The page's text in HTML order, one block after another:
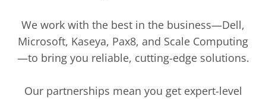
We work with the best in the business—Dell,
Microsoft, Kaseya, Pax8, and Scale Computing
—to bring you reliable, cutting-edge solutions.
Our partnerships mean you get expert-level